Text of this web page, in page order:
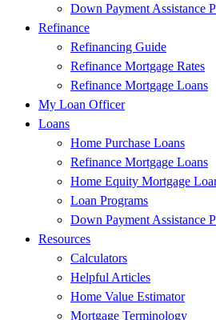
Down Payment Assistance
Refinance
Refinancing Guide
Refinance Mortgage Rates
Refinance Mortgage Loans
My Loan Officer
Loans
Home Purchase Loans
Refinance Mortgage Loans
Home Equity Mortgage
Loan Programs
Down Payment Assistance
Resources
Calculators
Helpful Articles
Home Value Estimator
Mortgage Terminology